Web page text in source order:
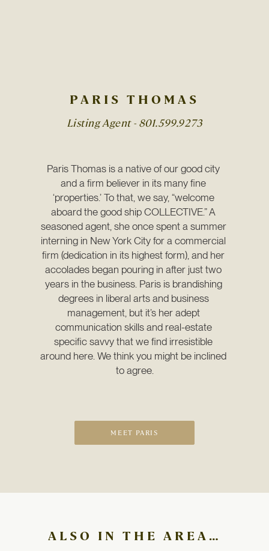
PARIS THOMAS
Listing Agent - 801.599.9273
Paris Thomas is a native of our good city
and a firm believer in its many fine
‘properties.’ To that, we say, “welcome
aboard the good ship COLLECTIVE.” A
seasoned agent, she once spent a summer
interning in New York City for a commercial
firm (dedication in its highest form), and her
accolades began pouring in after just two
years in the business. Paris is brandishing
degrees in liberal arts and business
management, but it’s her adept
communication skills and real-estate
specific savvy that we find irresistible
around here. We think you might be inclined
to agree.
MEET PARIS
ALSO IN THE AREA…